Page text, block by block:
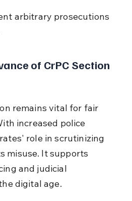
arbitrary prosecutions
of CrPC Section
remains vital for fair
increased police
role in scrutinizing
misuse. It supports
and judicial
digital age.